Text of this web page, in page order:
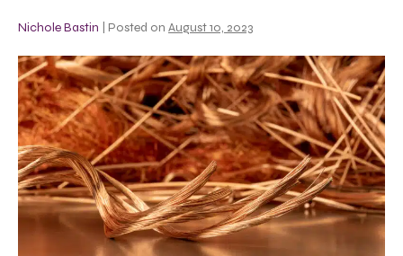
Nichole Bastin Posted on August 10, 2023